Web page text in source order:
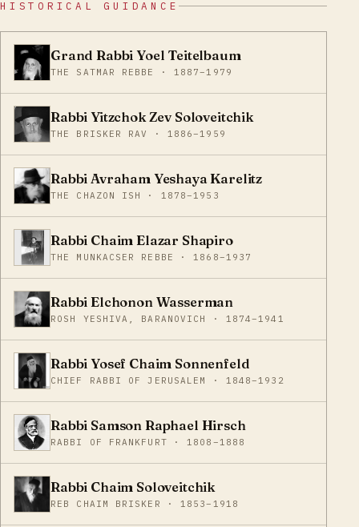
HISTORICAL GUIDANCE
Grand Rabbi Yoel Teitelbaum
THE SATMAR REBBE · 1887–1979
Rabbi Yitzchok Zev Soloveitchik
THE BRISKER RAV · 1886–1959
Rabbi Avraham Yeshaya Karelitz
THE CHAZON ISH · 1878–1953
Rabbi Chaim Elazar Shapiro
THE MUNKACSER REBBE · 1868–1937
Rabbi Elchonon Wasserman
ROSH YESHIVA, BARANOVICH · 1874–1941
Rabbi Yosef Chaim Sonnenfeld
CHIEF RABBI OF JERUSALEM · 1848–1932
Rabbi Samson Raphael Hirsch
RABBI OF FRANKFURT · 1808–1888
Rabbi Chaim Soloveitchik
REB CHAIM BRISKER · 1853–1918